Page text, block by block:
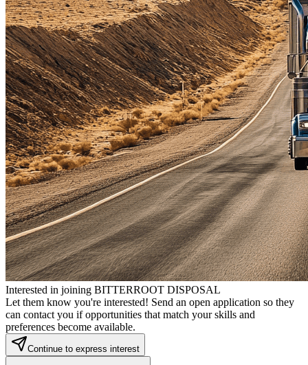
Interested in joining BITTERROOT DISPOSAL
Let them know you're interested! Send an open application so they
can contact you if opportunities that match your skills and
preferences become available.
Continue to express interest